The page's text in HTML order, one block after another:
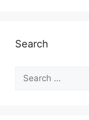
Search
for: